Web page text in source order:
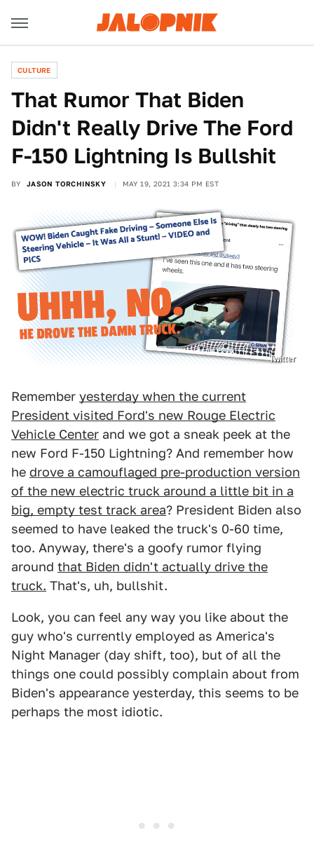
CULTURE
That Rumor That Biden
Didn't Really Drive The Ford
F-150 Lightning Is Bullshit
BY JASON TORCHINSKY MAY 19, 2021 3:34 PM EST
Twitter
Remember yesterday when the current
President visited Ford's new Rouge Electric
Vehicle Center and we got a sneak peek at the
new Ford F-150 Lightning? And remember how
he drove a camouflaged pre-production version
of the new electric truck around a little bit in a
big, empty test track area? President Biden also
seemed to have leaked the truck's 0-60 time,
too. Anyway, there's a goofy rumor flying
around that Biden didn't actually drive the
truck. That's, uh, bullshit.
Look, you can feel any way you like about the
guy who's currently employed as America's
Night Manager (day shift, too), but of all the
things one could possibly complain about from
Biden's appearance yesterday, this seems to be
perhaps the most idiotic.